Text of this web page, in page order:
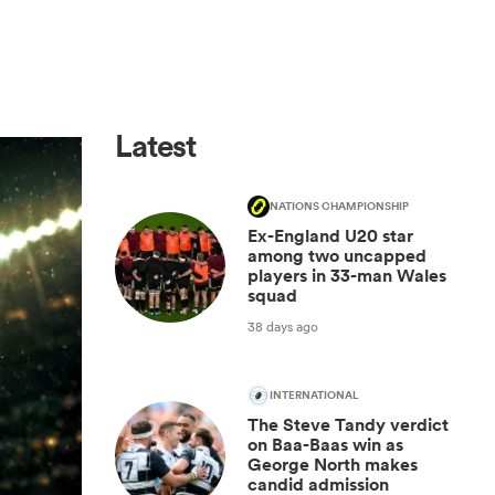
Latest
NATIONS CHAMPIONSHIP
Ex-England U20 star
among two uncapped
players in 33-man Wales
squad
38 days ago
INTERNATIONAL
The Steve Tandy verdict
on Baa-Baas win as
George North makes
candid admission